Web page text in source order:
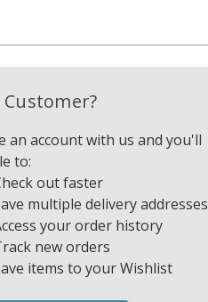
Customer?
an account with us and you'll
to:
out faster
multiple delivery addresses
your order history
new orders
items to your Wishlist